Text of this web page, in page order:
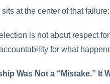
at the center of that failure:
is not about respect
for what
Was Not a “Mistake.” It